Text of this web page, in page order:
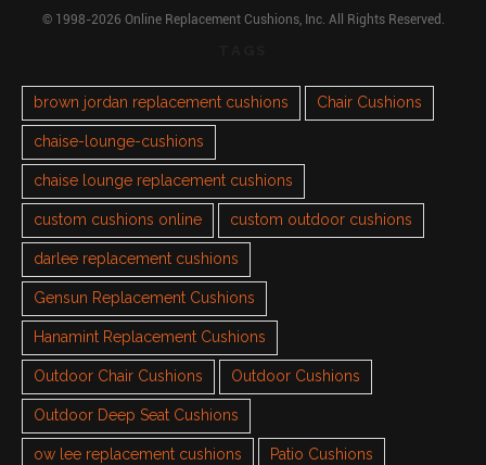
© 1998-2026 Online Replacement Cushions, Inc. All Rights Reserved.
brown jordan replacement cushions Chair Cushions
chaise-lounge-cushions
chaise lounge replacement cushions
custom cushions online custom outdoor cushions
darlee replacement cushions
Gensun Replacement Cushions
Hanamint Replacement Cushions
Outdoor Chair Cushions Outdoor Cushions
Outdoor Deep Seat Cushions
ow lee replacement cushions Patio Cushions